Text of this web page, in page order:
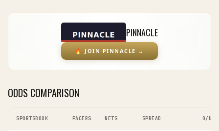
PINNACLE
🔥 JOIN PINNACLE →
ODDS COMPARISON
SPORTSBOOK PACERS NETS SPREAD O/U